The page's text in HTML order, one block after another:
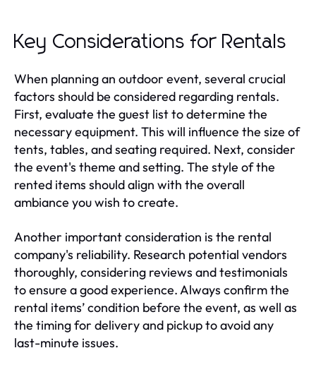
Key Considerations for Rentals
When planning an outdoor event, several crucial
factors should be considered regarding rentals.
First, evaluate the guest list to determine the
necessary equipment. This will influence the size of
tents, tables, and seating required. Next, consider
the event's theme and setting. The style of the
rented items should align with the overall
ambiance you wish to create.
Another important consideration is the rental
company's reliability. Research potential vendors
thoroughly, considering reviews and testimonials
to ensure a good experience. Always confirm the
rental items’ condition before the event, as well as
the timing for delivery and pickup to avoid any
last-minute issues.